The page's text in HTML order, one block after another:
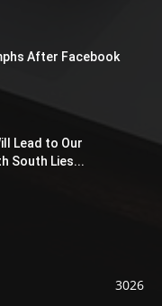
After Facebook
Lead to Our
South Lies...
3026